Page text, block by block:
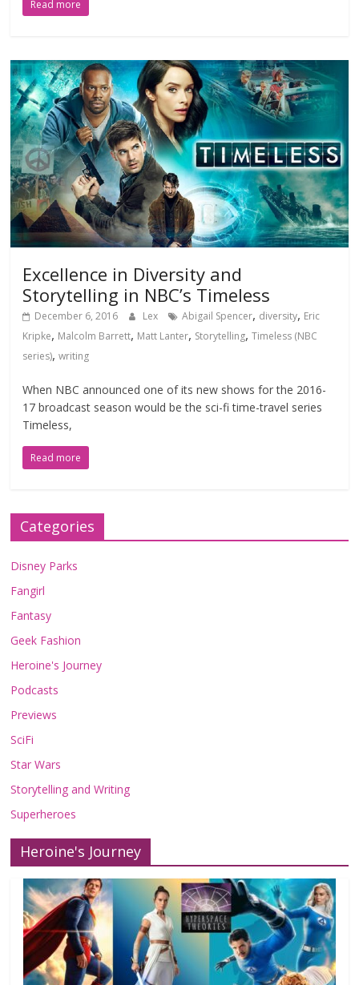
Read more
Excellence in Diversity and
Storytelling in NBC’s Timeless
December 6, 2016 Lex Abigail Spencer, diversity, Eric
Kripke, Malcolm Barrett, Matt Lanter, Storytelling,Timeless (NBC
series),writing
When NBC announced one of its new shows for the 2016-
17 broadcast season would be the sci-fi time-travel series
Timeless,
Read more
Categories
Disney Parks
Fangirl
Fantasy
Geek Fashion
Heroine's Journey
Podcasts
Previews
SciFi
Star Wars
Storytelling and Writing
Superheroes
Heroine's Journey